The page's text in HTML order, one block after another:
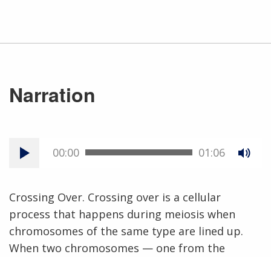
Narration
00:00 01:06
Crossing Over. Crossing over is a cellular
process that happens during meiosis when
chromosomes of the same type are lined up.
When two chromosomes — one from the